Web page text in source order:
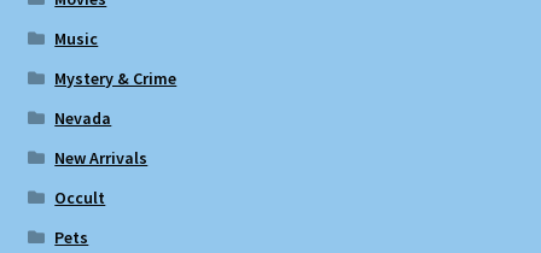
Music
Mystery & Crime
Nevada
New Arrivals
Occult
Pets